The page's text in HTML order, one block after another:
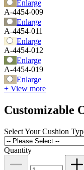
Enlarge
A-4454-009
Enlarge
A-4454-011
Enlarge
A-4454-012
Enlarge
A-4454-019
Enlarge
+ View more
Customizable
Select Your Cushion
Quantity